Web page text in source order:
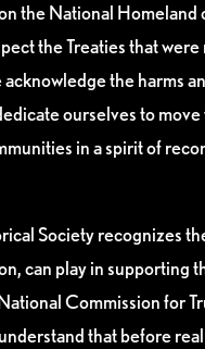
the National Homeland
the Treaties that were
the harms
ourselves to
in a spirit of
Society recognizes
can play in supporting
Commission for
that before